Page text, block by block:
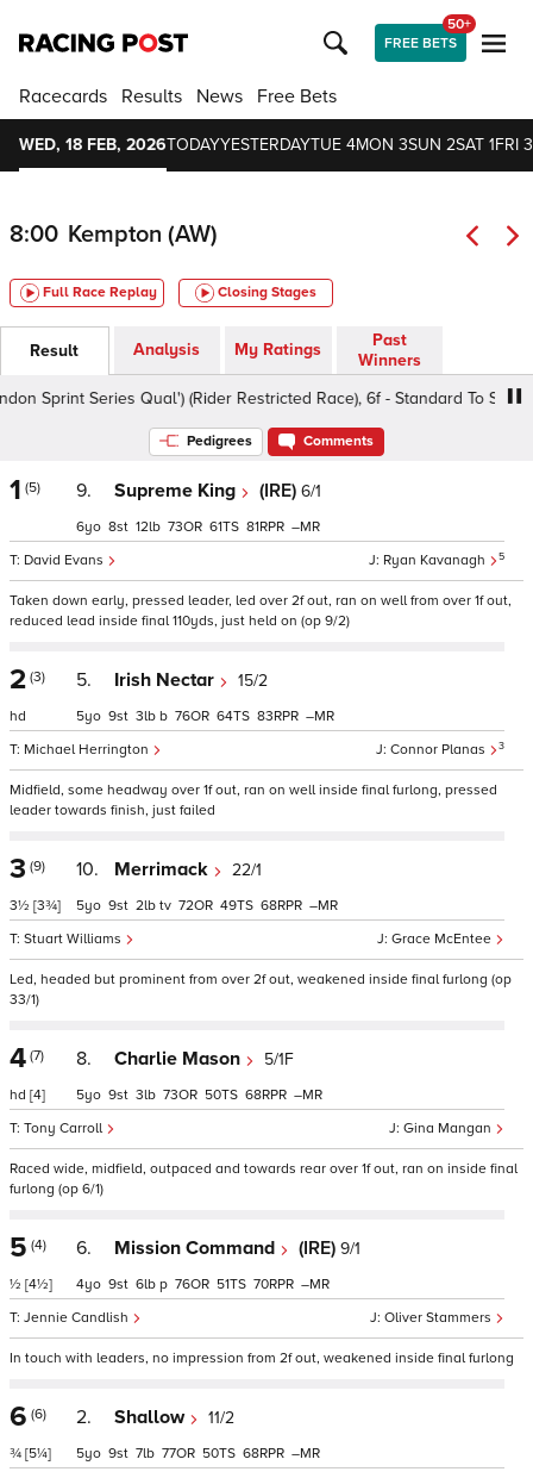
FREE BETS
50+
Racecards Results News Free Bets
WED, 18 FEB, 2026TODAYYESTERDAYTUE 4MON 3SUN 2SAT 1FRI
8:00 Kempton (AW)
Full Race Replay Closing Stages
Result Analysis My Ratings
Past
Winners
Series Qual') (Rider Restricted Race), 6f - Standard To Slow,
Pedigrees Comments
1 (5) 9. Supreme King (IRE) 6/1
Ryan Kavanagh 5
David Evans
6 8 12 73 61 81 –
Taken down early, pressed leader, led over 2f out, ran on well from over 1f out,
reduced lead inside final 110yds, just held on (op 9/2)
2 (3)
hd
5. Irish Nectar 15/2
Connor Planas 3
Michael Herrington
5 9 3 b 76 64 83 –
Midfield, some headway over 1f out, ran on well inside final furlong, pressed
leader towards finish, just failed
3 (9)
3½ [3¾]
10. Merrimack 22/1
Grace McEntee
Stuart Williams
5 9 2 tv 72 49 68 –
Led, headed but prominent from over 2f out, weakened inside final furlong (op
33/1)
4 (7)
hd [4]
8. Charlie Mason 5/1F
Gina Mangan
Tony Carroll
5 9 3 73 50 68 –
Raced wide, midfield, outpaced and towards rear over 1f out, ran on inside final
furlong (op 6/1)
5 (4)
½ [4½]
6. Mission Command (IRE) 9/1
Oliver Stammers
Jennie Candlish
4 9 6 p 76 51 70 –
In touch with leaders, no impression from 2f out, weakened inside final furlong
6 (6)
¾ [5¼]
2. Shallow 11/2
5 9 7 77 50 68 –